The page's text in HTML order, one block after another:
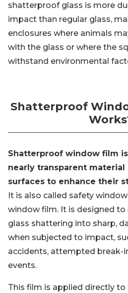
shatterproof glass is more
impact than regular glass,
enclosures where animals
with the glass or where the
withstand environmental
Shatterproof
Shatterproof window film
nearly transparent
surfaces to enhance their
It is also called safety
window film. It is designed to
glass shattering into sharp,
when subjected to impact,
accidents, attempted break-
events.
This film is applied directly